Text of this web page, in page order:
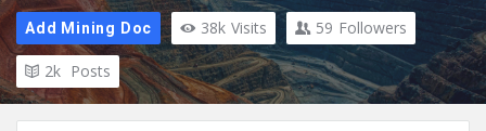
Add Mining Doc 38k Visits 59 Followers
2k Posts